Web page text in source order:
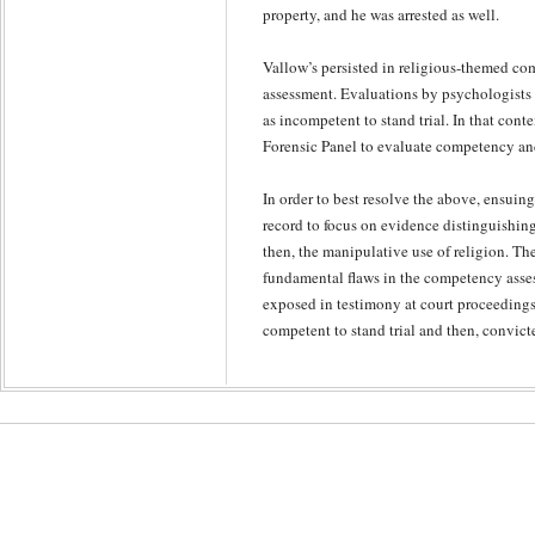
property, and he was arrested as well.
Vallow’s persisted in religious-themed
assessment. Evaluations by
as incompetent to stand trial. In that
Forensic Panel to evaluate competency
In order to best resolve the above,
record to focus on evidence
then, the manipulative use of religion.
fundamental flaws in the competency
exposed in testimony at court
competent to stand trial and then,